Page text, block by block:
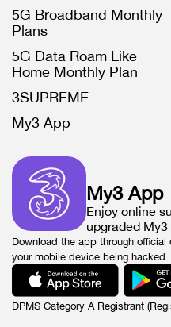
5G Broadband Monthly
Plans
5G Data Roam Like
Home Monthly Plan
3SUPREME
My3 App
My3 App
Enjoy online
upgraded My3
Download the app through
your mobile device being hacked.
DPMS Category A Registrant